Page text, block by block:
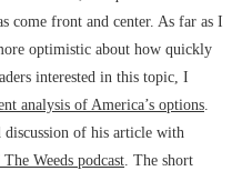
come front and center. As far as I
optimistic about how quickly
interested in this topic, I
analysis of America’s options
discussion of his article with
Weeds podcast . The short